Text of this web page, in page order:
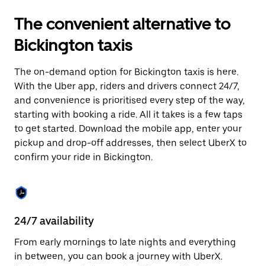
interact
with
the
calendar
select
a
date.
Press
the
escape
button
to
close
The convenient alternative to
Bickington taxis
The on-demand option for Bickington taxis is here.
With the Uber app, riders and drivers connect 24/7,
and convenience is prioritised every step of the way,
starting with booking a ride. All it takes is a few taps
to get started. Download the mobile app, enter your
pickup and drop-off addresses, then select UberX to
confirm your ride in Bickington.
24/7 availability
From early mornings to late nights and everything
in between, you can book a journey with UberX.